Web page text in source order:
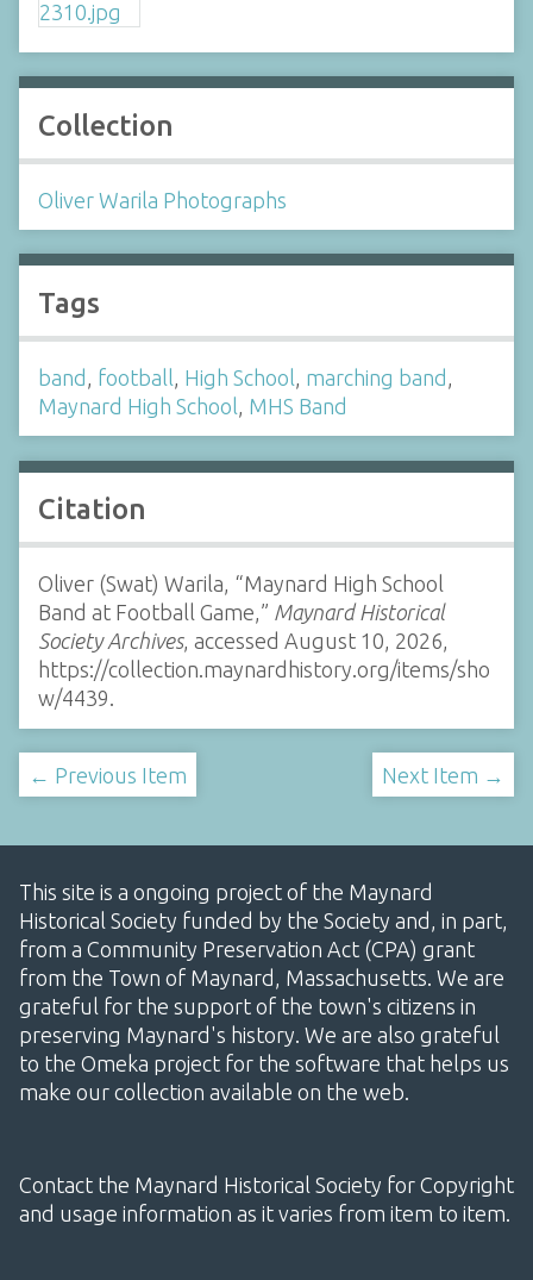
Collection
Oliver Warila Photographs
Tags
band football High School marching band
Maynard High School MHS Band
Citation
Oliver (Swat) Warila, “Maynard High School
Band at Football Game,” Maynard Historical
Society Archives, accessed August 10, 2026,
https://collection.maynardhistory.org/items/sho
w/4439.
← Previous Item Next Item →
This site is a ongoing project of the Maynard
Historical Society funded by the Society and, in part,
from a Community Preservation Act (CPA) grant
from the Town of Maynard, Massachusetts. We are
grateful for the support of the town's citizens in
preserving Maynard's history. We are also grateful
to the Omeka project for the software that helps us
make our collection available on the web.
Contact the Maynard Historical Society for Copyright
and usage information as it varies from item to item.